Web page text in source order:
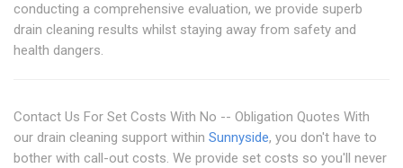
conducting a comprehensive evaluation, we provide superb
drain cleaning results whilst staying away from safety and
health dangers.
Contact Us For Set Costs With No -- Obligation Quotes With
our drain cleaning support within Sunnyside, you don't have to
bother with call-out costs. We provide set costs so you'll never